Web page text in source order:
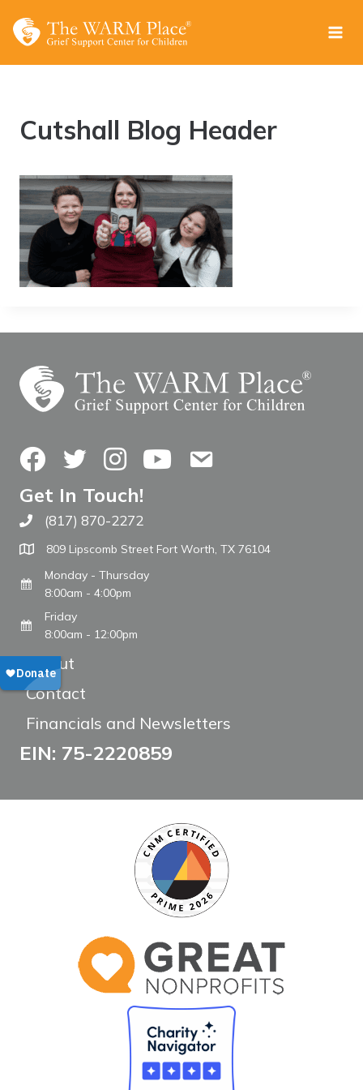
Cutshall Blog Header
FacebookTwitterInstagramYouTubeContact Us
Get In Touch!
Call The WARM Place
(817) 870-2272
809 Lipscomb Street Fort Worth, TX 76104
Monday - Thursday
8:00am - 4:00pm
Friday
8:00am - 12:00pm
About
Contact
Financials and Newsletters
EIN: 75-2220859